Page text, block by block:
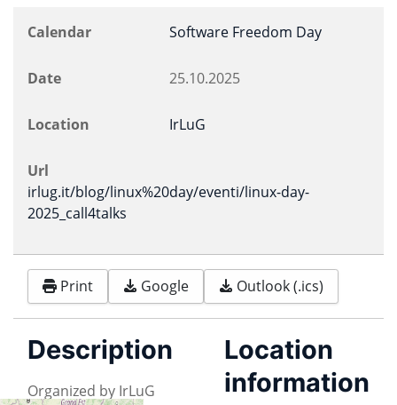
Calendar Software Freedom Day
Date 25.10.2025
Location IrLuG
Url
irlug.it/blog/linux%20day/eventi/linux-day-
2025_call4talks
Print Google Outlook (.ics)
Description
Organized by IrLuG
Location
information